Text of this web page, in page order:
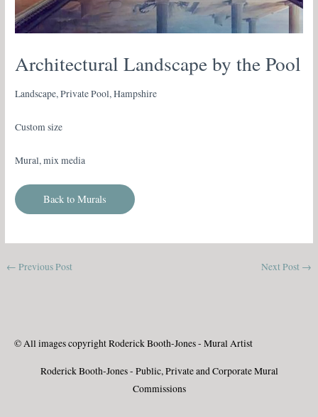
Architectural Landscape by the Pool
Landscape, Private Pool, Hampshire
Custom size
Mural, mix media
Back to Murals
← Previous Post Next Post →
© All images copyright Roderick Booth-Jones - Mural Artist
Roderick Booth-Jones - Public, Private and Corporate Mural
Commissions